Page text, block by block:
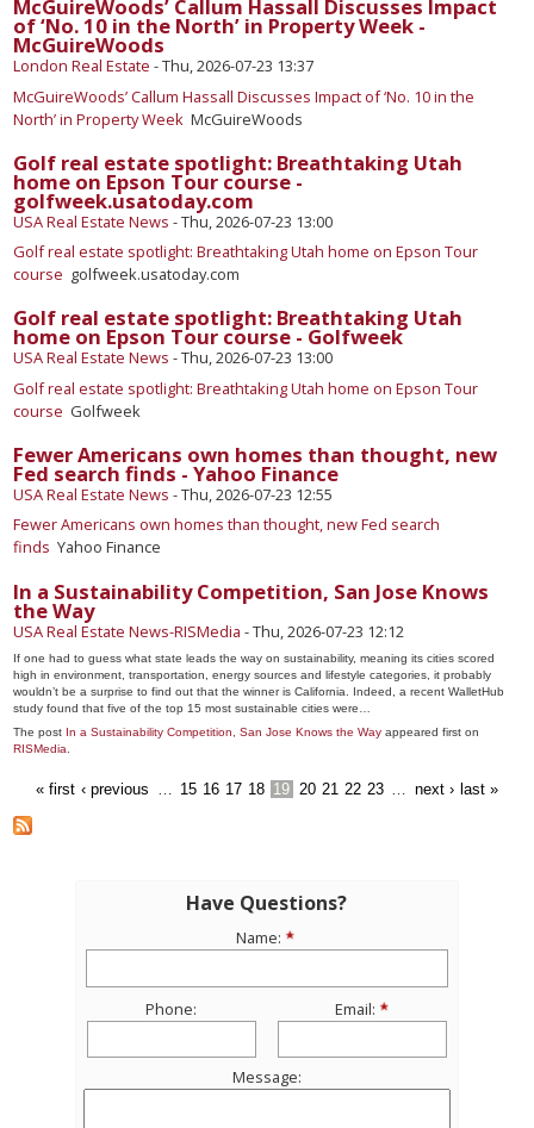
McGuireWoods’ Callum Hassall Discusses Impact
of ‘No. 10 in the North’ in Property Week -
McGuireWoods
London Real Estate -Thu, 2026-07-23 13:37
McGuireWoods’ Callum Hassall Discusses Impact of ‘No. 10 in the
North’ in Property Week McGuireWoods
Golf real estate spotlight: Breathtaking Utah
home on Epson Tour course -
golfweek.usatoday.com
USA Real Estate News -Thu, 2026-07-23 13:00
Golf real estate spotlight: Breathtaking Utah home on Epson Tour
course golfweek.usatoday.com
Golf real estate spotlight: Breathtaking Utah
home on Epson Tour course - Golfweek
USA Real Estate News -Thu, 2026-07-23 13:00
Golf real estate spotlight: Breathtaking Utah home on Epson Tour
course Golfweek
Fewer Americans own homes than thought, new
Fed search finds - Yahoo Finance
USA Real Estate News -Thu, 2026-07-23 12:55
Fewer Americans own homes than thought, new Fed search
finds Yahoo Finance
In a Sustainability Competition, San Jose Knows
the Way
USA Real Estate News-RISMedia -Thu, 2026-07-23 12:12
If one had to guess what state leads the way on sustainability, meaning its cities scored
high in environment, transportation, energy sources and lifestyle categories, it probably
wouldn’t be a surprise to find out that the winner is California. Indeed, a recent WalletHub
study found that five of the top 15 most sustainable cities were…
The post In a Sustainability Competition, San Jose Knows the Way appeared first on
RISMedia
« first ‹ previous … 15 16 17 18 19 20 21 22 23 … next › last »
Have Questions?
Name:
Phone: Email:
Message: